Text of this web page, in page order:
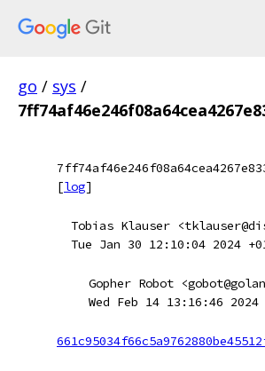
go / sys /
[log]
Tobias Klauser
Tue Jan 30 12:10:04 2024
Gopher Robot
Wed Feb 14 13:16:46 2024